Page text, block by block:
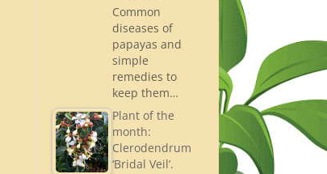
Common
diseases of
papayas and
simple
remedies to
keep them…
Plant of the
month:
Clerodendrum
‘Bridal Veil’.